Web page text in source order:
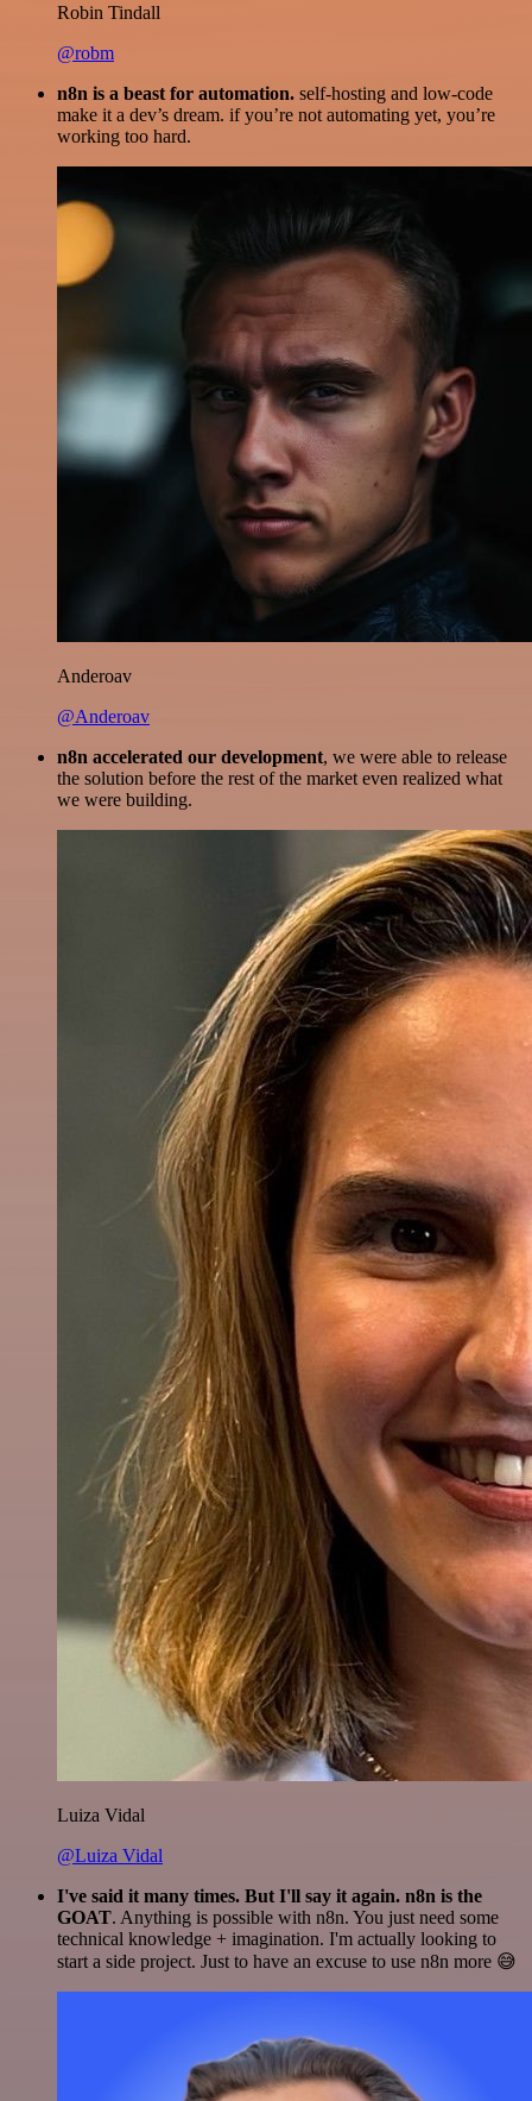
Robin Tindall
@robm
n8n is a beast for automation. self-hosting and low-code
make it a dev’s dream. if you’re not automating yet, you’re
working too hard.
Anderoav
@Anderoav
n8n accelerated our development, we were able to release
the solution before the rest of the market even realized what
we were building.
Luiza Vidal
@Luiza Vidal
I've said it many times. But I'll say it again. n8n is the
GOAT. Anything is possible with n8n. You just need some
technical knowledge + imagination. I'm actually looking to
start a side project. Just to have an excuse to use n8n more 😅